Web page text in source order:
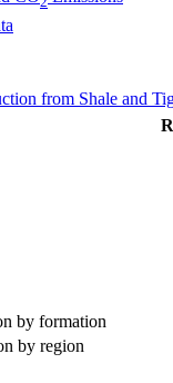
from Shale and
by formation
by region